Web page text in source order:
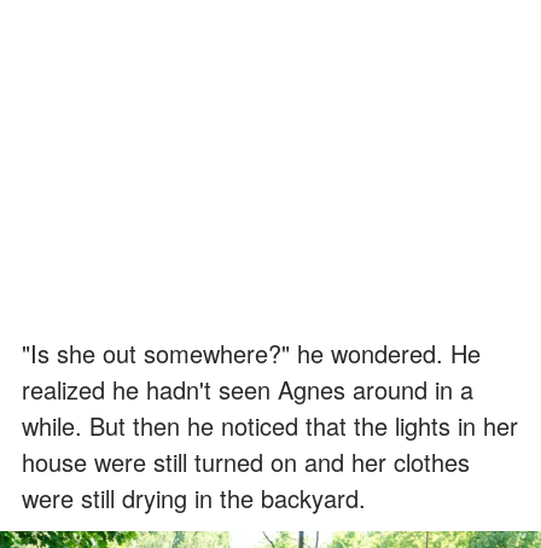
"Is she out somewhere?" he wondered. He
realized he hadn't seen Agnes around in a
while. But then he noticed that the lights in her
house were still turned on and her clothes
were still drying in the backyard.